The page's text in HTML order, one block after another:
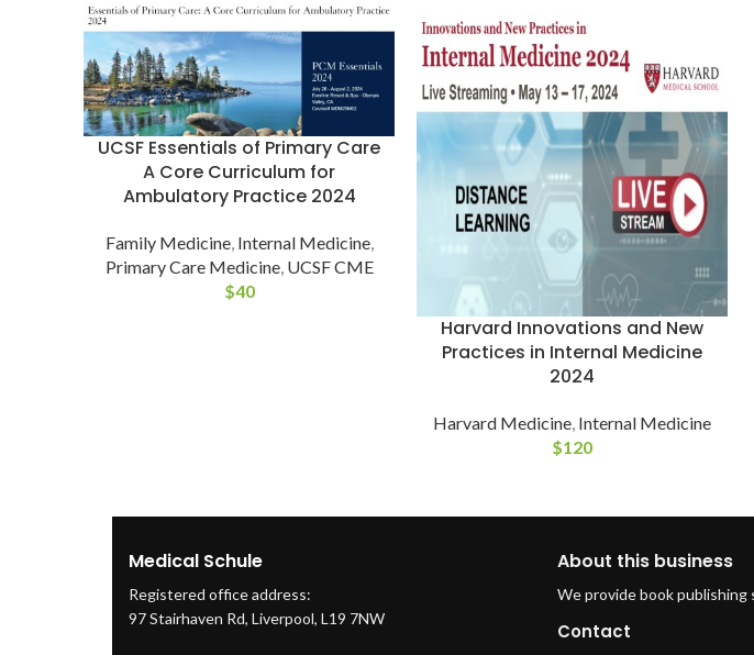
UCSF Essentials of Primary Care
A Core Curriculum for
Ambulatory Practice 2024
Family Medicine, Internal Medicine,
Primary Care Medicine, UCSF CME
$40
Harvard Innovations and New
Practices in Internal Medicine
2024
Harvard Medicine, Internal Medicine
$120
Medical Schule
Registered office address:
97 Stairhaven Rd, Liverpool, L19 7NW
About this business
We provide book publishing
Contact